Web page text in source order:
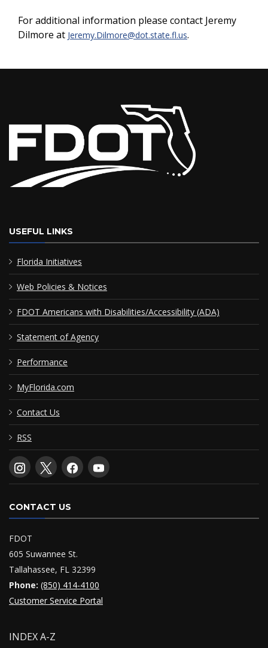
For additional information please contact Jeremy
Dilmore at Jeremy.Dilmore@dot.state.fl.us.
USEFUL LINKS
Florida Initiatives
Web Policies & Notices
FDOT Americans with Disabilities/Accessibility (ADA)
Statement of Agency
Performance
MyFlorida.com
Contact Us
RSS
CONTACT US
FDOT
605 Suwannee St.
Tallahassee, FL 32399
Phone: (850) 414-4100
Customer Service Portal
INDEX A-Z